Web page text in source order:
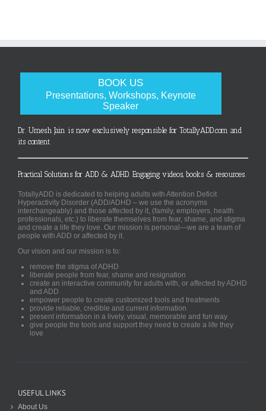
BOOK US
Presentations, Workshops, Keynote
Speaker
Dr. Umesh Jain is now exclusively responsible for TotallyADD.com and
its content
Practical Solutions for ADD & ADHD. Engaging videos, books & resources.
TotallyADD is dedicated to helping adults with Attention Deficit
Hyperactivity Disorder (ADD/ADHD – we use the acronyms
interchangeably) and those affected by it, (family, employers, health
professionals, etc.) to liberate themselves from fear, shame, and stigma
and create a life they love. Our mission is personal—we are a team of
people with ADD or affected by it.
Our vision and our mission is to:
remove the stigma of ADHD
liberate people from fear, shame and resignation
create an interactive community for adults with, or affected by ADHD
and ADD
empower people to create customized tools and treatments
provide reliable, credible and current information
present information in a lively, visual, memorable and fun way
give people the tools and support they need to create a life they
love
USEFUL LINKS
About Us